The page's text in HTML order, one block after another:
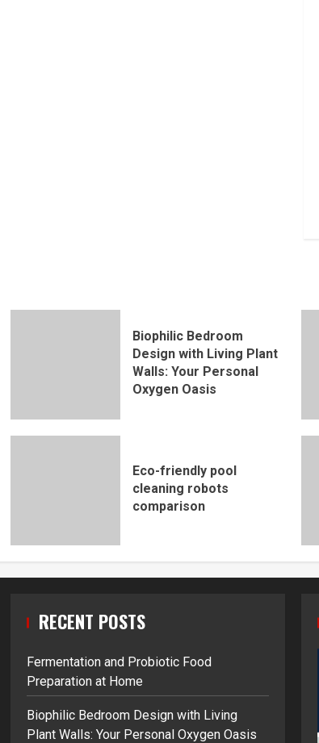
Biophilic Bedroom
Design with Living Plant
Walls: Your Personal
Oxygen Oasis
Eco-friendly pool
cleaning robots
comparison
RECENT POSTS
Fermentation and Probiotic Food
Preparation at Home
Biophilic Bedroom Design with Living
Plant Walls: Your Personal Oxygen Oasis